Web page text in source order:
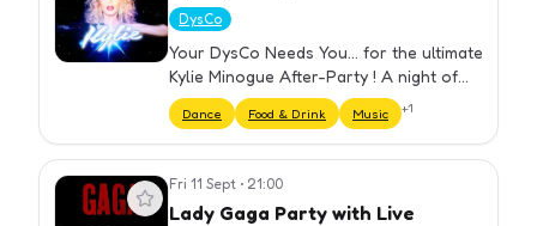
DysCo
Your DysCo Needs You... for the ultimate
Kylie Minogue After-Party ! A night of
dancing, fun and celebrating the iconic
pop star! Weekly! Come join us at
DYSCO Liverpool for the…
Dance Food & Drink Music +1
View event Fri 11 Sept • 21:00
Lady Gaga Party with Live